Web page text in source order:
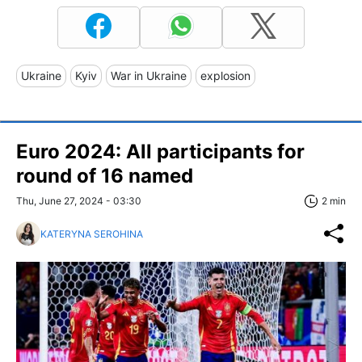
Ukraine Kyiv War in Ukraine explosion
Euro 2024: All participants for
round of 16 named
Thu, June 27, 2024 - 03:30 2 min
KATERYNA SEROHINA